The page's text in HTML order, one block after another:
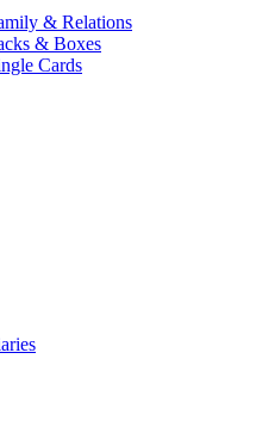
& Relations
& Boxes
Cards